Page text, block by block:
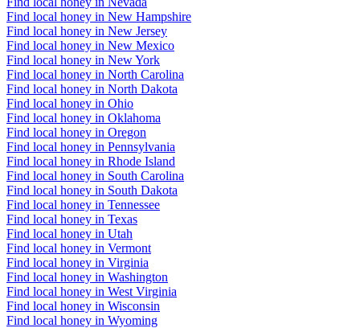
Find local honey in New Hampshire
Find local honey in New Jersey
Find local honey in New Mexico
Find local honey in New York
Find local honey in North Carolina
Find local honey in North Dakota
Find local honey in Ohio
Find local honey in Oklahoma
Find local honey in Oregon
Find local honey in Pennsylvania
Find local honey in Rhode Island
Find local honey in South Carolina
Find local honey in South Dakota
Find local honey in Tennessee
Find local honey in Texas
Find local honey in Utah
Find local honey in Vermont
Find local honey in Virginia
Find local honey in Washington
Find local honey in West Virginia
Find local honey in Wisconsin
Find local honey in Wyoming